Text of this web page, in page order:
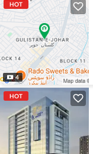
HOT
4
HOT